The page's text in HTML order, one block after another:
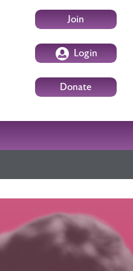
User account
Join
Login
Donate